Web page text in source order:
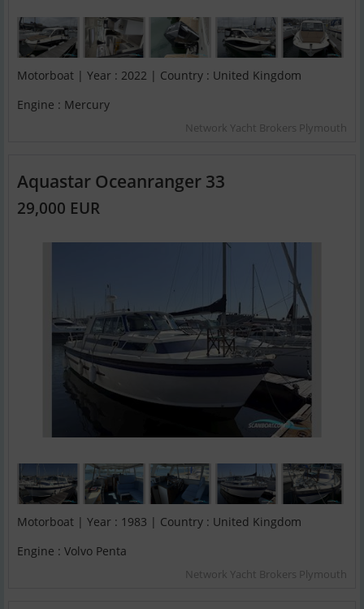
Motorboat | Year : 2022 | Country : United Kingdom
Engine : Mercury
Network Yacht Brokers Plymouth
Aquastar Oceanranger 33
29,000 EUR
Motorboat | Year : 1983 | Country : United Kingdom
Engine : Volvo Penta
Network Yacht Brokers Plymouth